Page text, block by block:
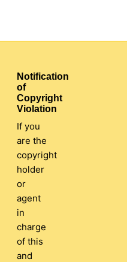
Notification
of
Copyright
Violation
If you
are the
copyright
holder
or
agent
in
charge
of this
and